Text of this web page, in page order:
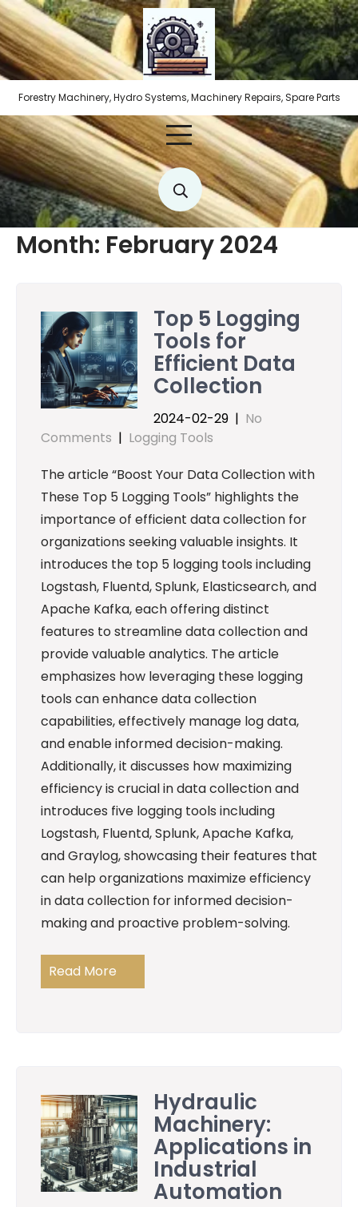
Skip
to
content
Forestry Machinery, Hydro Systems, Machinery Repairs, Spare Parts
Month: February 2024
Top 5 Logging
Tools for
Efficient Data
Collection
2024-02-29 | No
Comments | Logging Tools
The article “Boost Your Data Collection with
These Top 5 Logging Tools” highlights the
importance of efficient data collection for
organizations seeking valuable insights. It
introduces the top 5 logging tools including
Logstash, Fluentd, Splunk, Elasticsearch, and
Apache Kafka, each offering distinct
features to streamline data collection and
provide valuable analytics. The article
emphasizes how leveraging these logging
tools can enhance data collection
capabilities, effectively manage log data,
and enable informed decision-making.
Additionally, it discusses how maximizing
efficiency is crucial in data collection and
introduces five logging tools including
Logstash, Fluentd, Splunk, Apache Kafka,
and Graylog, showcasing their features that
can help organizations maximize efficiency
in data collection for informed decision-
making and proactive problem-solving.
Read More
Hydraulic
Machinery:
Applications in
Industrial
Automation